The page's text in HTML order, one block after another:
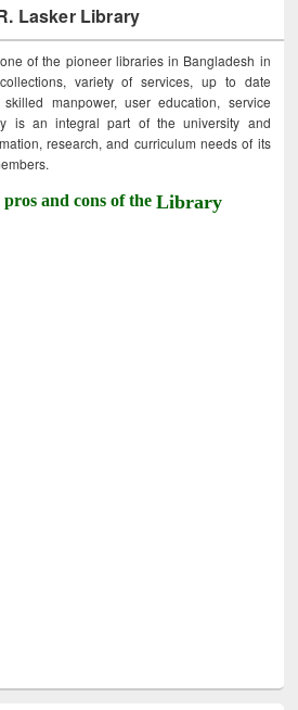
Lasker Library
of the pioneer libraries in Bangladesh in
variety of services, up to date
skilled manpower, user education, service
is an integral part of the university and
research, and curriculum needs of its
and cons of theLibrary